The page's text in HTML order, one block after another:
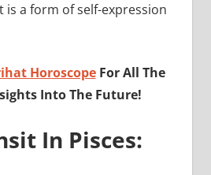
a form of self-expression
Horoscope For All The
Into The Future!
In Pisces: